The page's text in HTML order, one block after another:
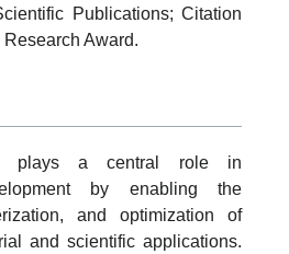
Publications; Citation
Award.
plays a central role in
by enabling the
and optimization of
and scientific applications.